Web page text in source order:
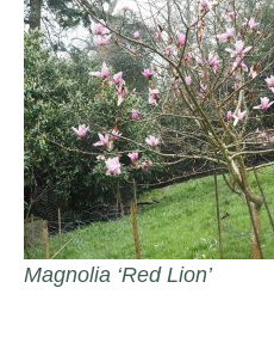
Magnolia ‘Red Lion’